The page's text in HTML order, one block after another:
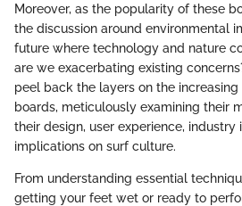
Moreover, as the popularity of these
the discussion around environmental
future where technology and nature
are we exacerbating existing
peel back the layers on the
boards, meticulously examining their
their design, user experience, industry
implications on surf culture.
From understanding essential
getting your feet wet or ready to